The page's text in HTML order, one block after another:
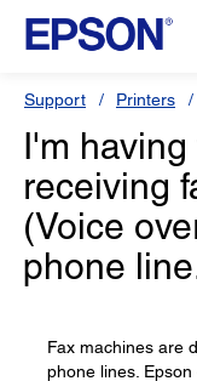
Support Printers
I'm
receiving
(Voice
phone
Fax machines are
phone lines.